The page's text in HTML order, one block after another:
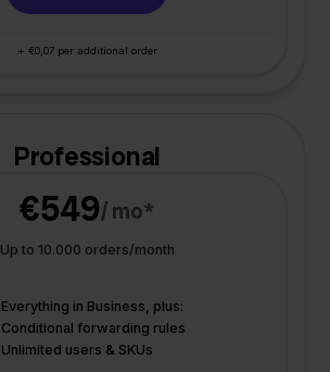
+ €0,07 per additional order
Professional
€549/ mo*
Up to 10.000 orders/month
Everything in Business, plus:
Conditional forwarding rules
Unlimited users & SKUs